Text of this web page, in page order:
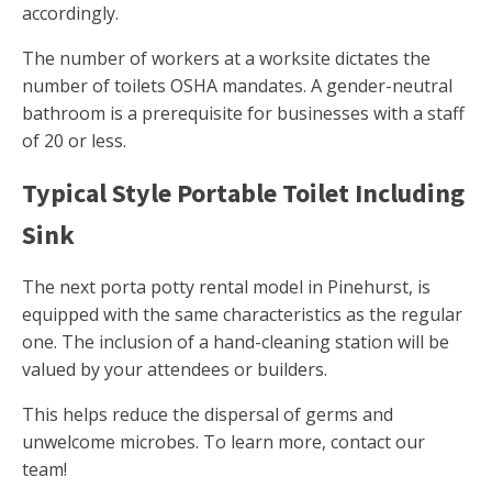
accordingly.
The number of workers at a worksite dictates the
number of toilets OSHA mandates. A gender-neutral
bathroom is a prerequisite for businesses with a staff
of 20 or less.
Typical Style Portable Toilet Including
Sink
The next porta potty rental model in Pinehurst, is
equipped with the same characteristics as the regular
one. The inclusion of a hand-cleaning station will be
valued by your attendees or builders.
This helps reduce the dispersal of germs and
unwelcome microbes. To learn more, contact our
team!